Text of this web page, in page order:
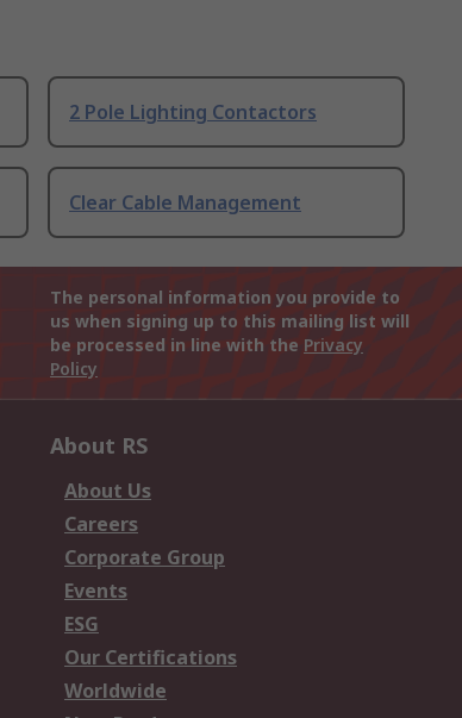
2 Pole Lighting Contactors
Clear Cable Management
The personal information you provide to
us when signing up to this mailing list will
be processed in line with the Privacy
Policy
About RS
About Us
Careers
Corporate Group
Events
ESG
Our Certifications
Worldwide